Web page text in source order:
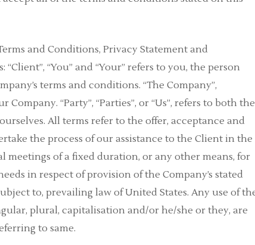
and Conditions, Privacy Statement and
“You” and “Your” refers to you, the person
terms and conditions. “The Company”,
Company. “Party”, “Parties”, or “Us”, refers to both the
All terms refer to the offer, acceptance and
the process of our assistance to the Client in the
of a fixed duration, or any other means, for
in respect of provision of the Company’s stated
to, prevailing law of United States. Any use of
plural, capitalisation and/or he/she or they, are
to same.